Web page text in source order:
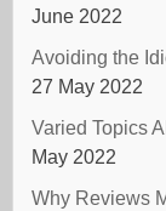
June 2022
Avoiding the
27 May 2022
Varied Topics
May 2022
Why Reviews